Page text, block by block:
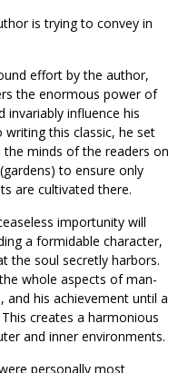
is trying to convey in
effort by the author,
the enormous power of
invariably influence his
this classic, he set
minds of the readers on
to ensure only
are cultivated there.
importunity will
a formidable character,
the soul secretly harbors.
whole aspects of man-
and his achievement until a
creates a harmonious
and inner environments.
personally most